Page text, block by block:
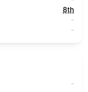
8th
-
-
-